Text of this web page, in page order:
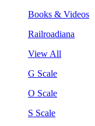
Books & Videos
Railroadiana
View All
G Scale
O Scale
S Scale